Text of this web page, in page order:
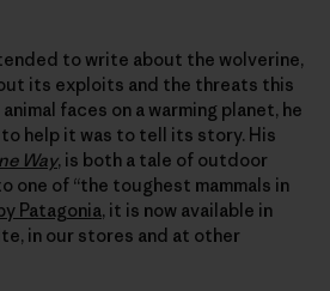
to write about the wolverine,
its exploits and the threats this
faces on a warming planet, he
help it was to tell its story. His
Way, is both a tale of outdoor
one of “the toughest mammals in
Patagonia, it is now available in
in our stores and at other